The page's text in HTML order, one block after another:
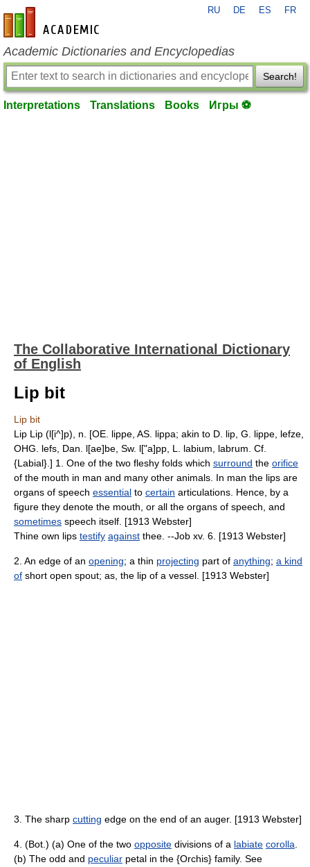
en-academic.com
RU DE ES FR
Academic Dictionaries and Encyclopedias
Search!
Interpretations Translations Books Игры ⚽
The Collaborative International Dictionary
of English
Lip bit
Lip bit
Lip Lip (l[i^]p), n. [OE. lippe, AS. lippa; akin to D. lip, G. lippe, lefze,
OHG. lefs, Dan. l[ae]be, Sw. l["a]pp, L. labium, labrum. Cf.
{Labial}.] 1. One of the two fleshy folds which surround the orifice
of the mouth in man and many other animals. In man the lips are
organs of speech essential to certain articulations. Hence, by a
figure they denote the mouth, or all the organs of speech, and
sometimes speech itself. [1913 Webster]
Thine own lips testify against thee. --Job xv. 6. [1913 Webster]
2. An edge of an opening; a thin projecting part of anything; a kind
of short open spout; as, the lip of a vessel. [1913 Webster]
3. The sharp cutting edge on the end of an auger. [1913 Webster]
4. (Bot.) (a) One of the two opposite divisions of a labiate corolla
(b) The odd and peculiar petal in the {Orchis} family. See